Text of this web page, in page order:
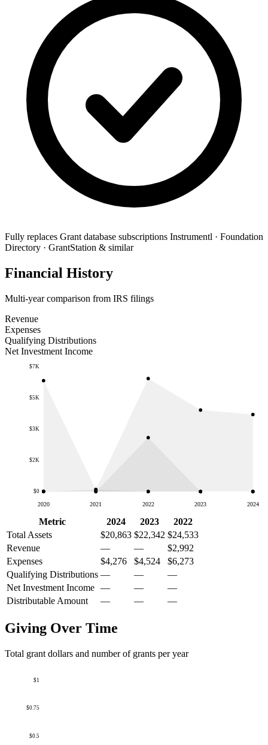
Fully replaces Grant database subscriptions Instrumentl · Foundation
Directory · GrantStation & similar
Financial History
Multi-year comparison from IRS filings
Revenue
Expenses
Qualifying Distributions
Net Investment Income
$0
$2K
$3K
$5K
$7K
2020 2021 2022 2023 2024
Metric 2024 2023
2022
Total Assets
$20,863 $22,342 $24,533
Revenue
— —
$2,992
Expenses
$4,276 $4,524
$6,273
Qualifying Distributions — —
—
Net Investment Income — —
—
Distributable Amount
— — —
Giving Over Time
Total grant dollars and number of grants per year
$0.5
$0.75
$1